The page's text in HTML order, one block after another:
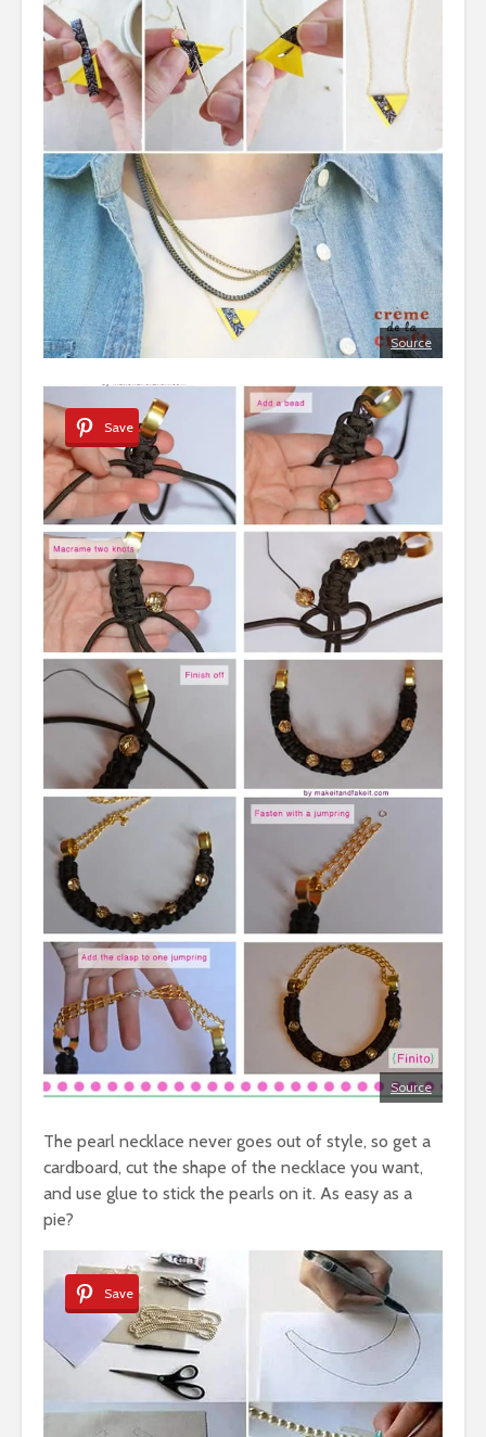
Source
Save
Source
The pearl necklace never goes out of style, so get a
cardboard, cut the shape of the necklace you want,
and use glue to stick the pearls on it. As easy as a
pie?
Save